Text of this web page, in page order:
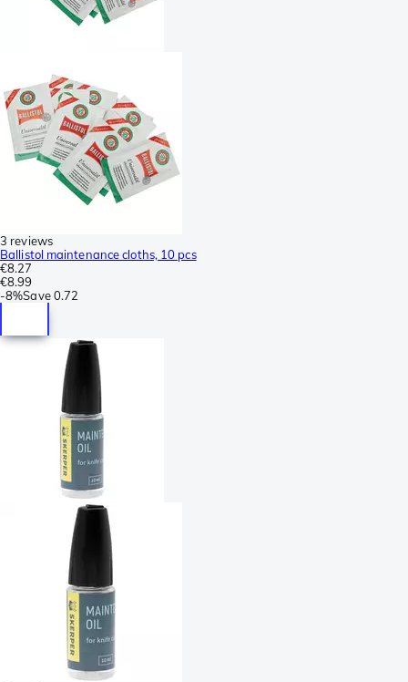
3 reviews
Ballistol maintenance cloths, 10 pcs
€8.27
€8.99
-8%Save 0.72